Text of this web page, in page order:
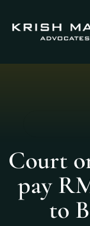
Court
pay
to